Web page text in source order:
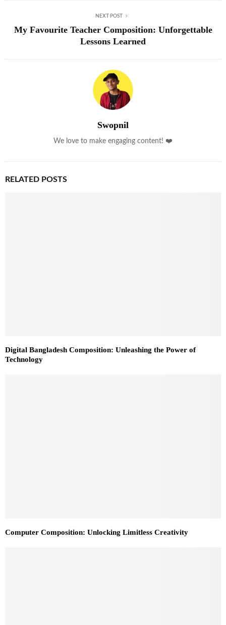
NEXT POST
My Favourite Teacher Composition: Unforgettable
Lessons Learned
Swopnil
We love to make engaging content! ❤️
RELATED POSTS
Digital Bangladesh Composition: Unleashing the Power of
Technology
Computer Composition: Unlocking Limitless Creativity